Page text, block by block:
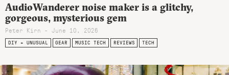
AudioWanderer noise maker is a glitchy,
gorgeous, mysterious gem
Peter Kirn - June 10, 2026
DIY + UNUSUAL GEAR MUSIC TECH REVIEWS TECH